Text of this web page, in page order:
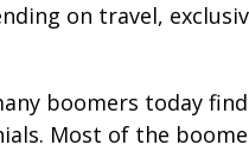
on travel,
boomers today
Most of the